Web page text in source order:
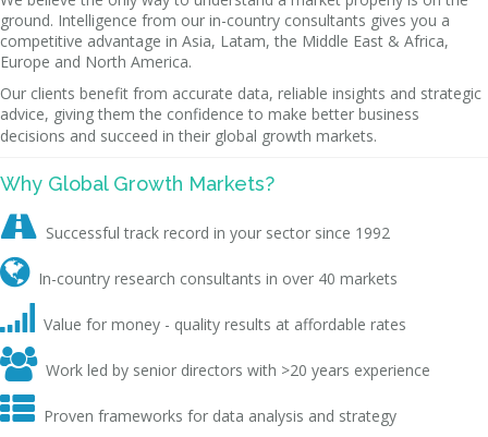
ground. Intelligence from our in-country consultants gives you a
competitive advantage in Asia, Latam, the Middle East & Africa,
Europe and North America.
Our clients benefit from accurate data, reliable insights and strategic
advice, giving them the confidence to make better business
decisions and succeed in their global growth markets.
Why Global Growth Markets?
 Successful track record in your sector since 1992
 In-country research consultants in over 40 markets
 Value for money - quality results at affordable rates
 Work led by senior directors with >20 years experience
 Proven frameworks for data analysis and strategy